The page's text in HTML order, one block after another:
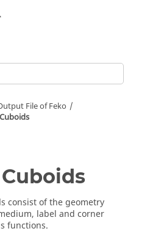
File ofFeko
consist of the geometry
label and corner
functions.